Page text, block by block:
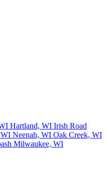
Hartland, WI Irish Road
Neenah, WI Oak Creek, WI
Milwaukee, WI